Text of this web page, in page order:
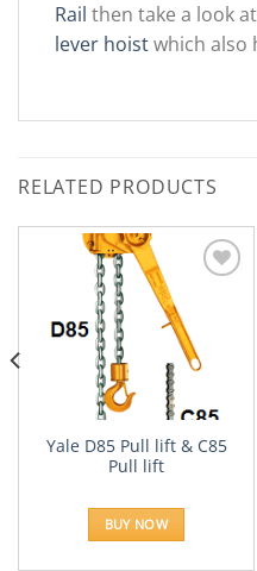
Rail then take a look
lever hoistwhich also
RELATED PRODUCTS
Add to
Wishlist
Yale D85 Pull lift & C85
Pull lift
BUY NOW